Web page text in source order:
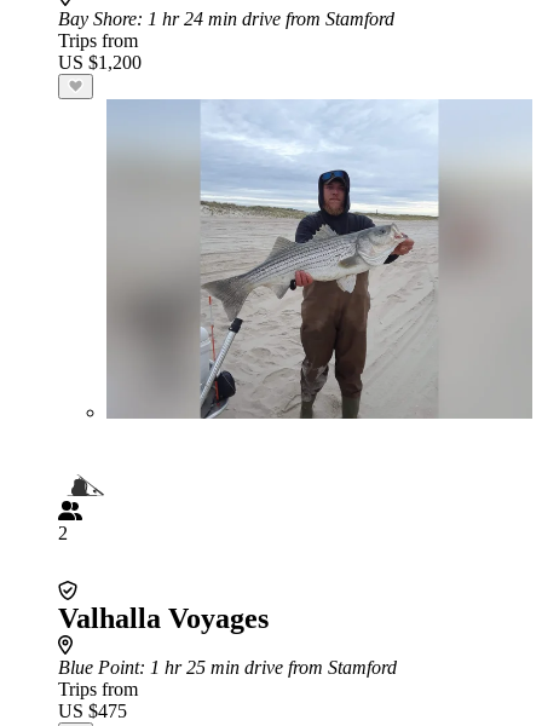
Bay Shore: 1 hr 24 min drive from Stamford
Trips from
US $1,200
2
Valhalla Voyages
Blue Point: 1 hr 25 min drive from Stamford
Trips from
US $475